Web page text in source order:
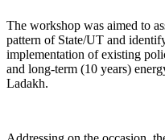
The workshop was aimed to
pattern of State/UT and
implementation of existing
and long-term (10 years)
Ladakh.